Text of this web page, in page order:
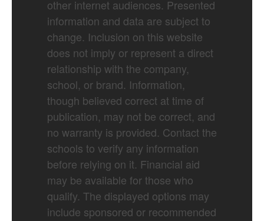
other internet audiences. Presented
information and data are subject to
change. Inclusion on this website
does not imply or represent a direct
relationship with the company,
school, or brand. Information,
though believed correct at time of
publication, may not be correct, and
no warranty is provided. Contact the
schools to verify any information
before relying on it. Financial aid
may be available for those who
qualify. The displayed options may
include sponsored or recommended